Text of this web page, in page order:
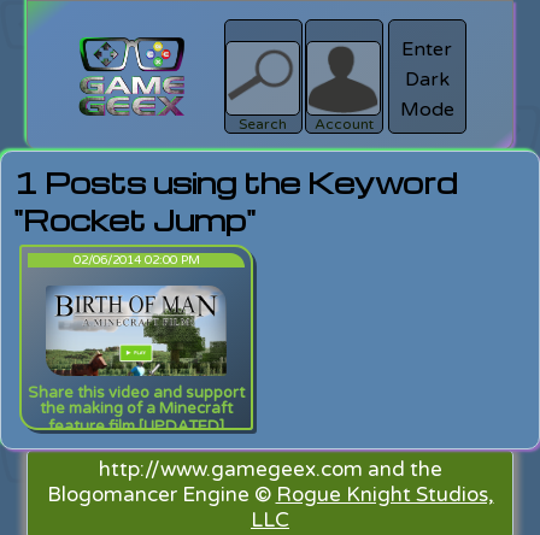
Search
search
Login
Account
Enter
Dark
Mode
1 Posts using the Keyword
"Rocket Jump"
02/06/2014 02:00 PM
Share this video and support
the making of a Minecraft
feature film [UPDATED]
http://www.gamegeex.com and the
Blogomancer Engine © Rogue Knight Studios,
LLC